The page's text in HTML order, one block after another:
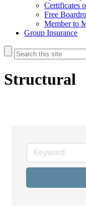
Certificates
Free
Member to
Group Insurance
Structural